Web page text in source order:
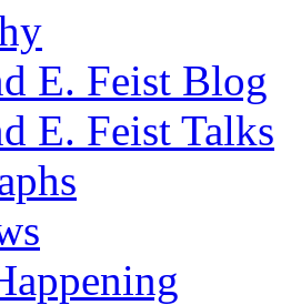
E. Feist Blog
E. Feist Talks